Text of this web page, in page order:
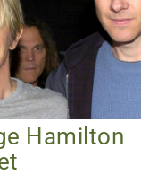
Hamilton